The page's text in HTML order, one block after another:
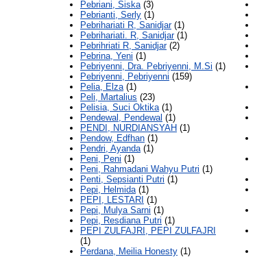
Pebriani, Siska(3)
Pebrianti, Serly (1)
Pebrihariati R, Sanidjar(1)
Pebrihariati. R, Sanidjar(1)
Pebrihriati R, Sanidjar(2)
Pebrina, Yeni (1)
Pebriyenni, Dra. Pebriyenni, M.Si (1)
Pebriyenni, Pebriyenni (159)
Pelia, Elza(1)
Peli, Martalius (23)
Pelisia, Suci Oktika(1)
Pendewal, Pendewal (1)
PENDI, NURDIANSYAH (1)
Pendow, Edfhan (1)
Pendri, Ayanda(1)
Peni, Peni (1)
Peni, Rahmadani Wahyu Putri (1)
Penti, Sepsianti Putri (1)
Pepi, Helmida(1)
PEPI, LESTARI (1)
Pepi, Mulya Sarni (1)
Pepi, Resdiana Putri (1)
PEPI ZULFAJRI, PEPI ZULFAJRI
(1)
Perdana, Meilia Honesty (1)